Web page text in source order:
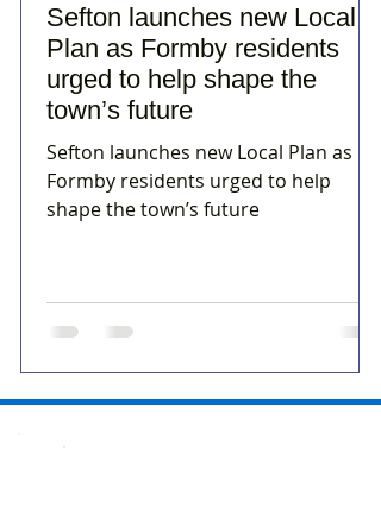
Sefton launches new Local
Plan as Formby residents
urged to help shape the
town’s future
Sefton launches new Local Plan as
Formby residents urged to help
shape the town’s future